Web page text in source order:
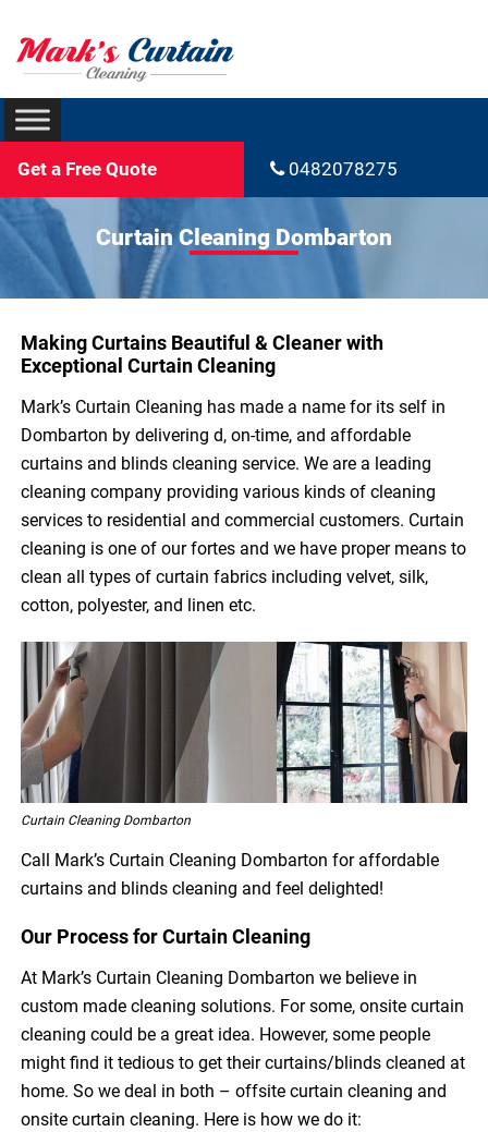
Get a Free Quote 0482078275
Curtain Cleaning Dombarton
Making Curtains Beautiful & Cleaner with
Exceptional Curtain Cleaning
Mark’s Curtain Cleaning has made a name for its self in
Dombarton by delivering d, on-time, and affordable
curtains and blinds cleaning service. We are a leading
cleaning company providing various kinds of cleaning
services to residential and commercial customers. Curtain
cleaning is one of our fortes and we have proper means to
clean all types of curtain fabrics including velvet, silk,
cotton, polyester, and linen etc.
Curtain Cleaning Dombarton
Call Mark’s Curtain Cleaning Dombarton for affordable
curtains and blinds cleaning and feel delighted!
Our Process for Curtain Cleaning
At Mark’s Curtain Cleaning Dombarton we believe in
custom made cleaning solutions. For some, onsite curtain
cleaning could be a great idea. However, some people
might find it tedious to get their curtains/blinds cleaned at
home. So we deal in both – offsite curtain cleaning and
onsite curtain cleaning. Here is how we do it: